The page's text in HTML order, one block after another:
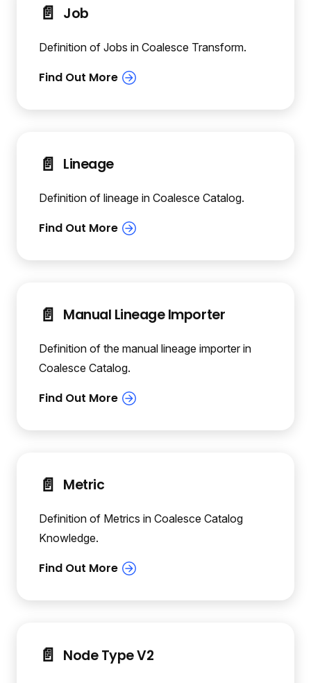
📄️ Job
Definition of Jobs in Coalesce Transform.
📄️ Lineage
Definition of lineage in Coalesce Catalog.
📄️ Manual Lineage Importer
Definition of the manual lineage importer in
Coalesce Catalog.
📄️ Metric
Definition of Metrics in Coalesce Catalog
Knowledge.
📄️ Node Type V2